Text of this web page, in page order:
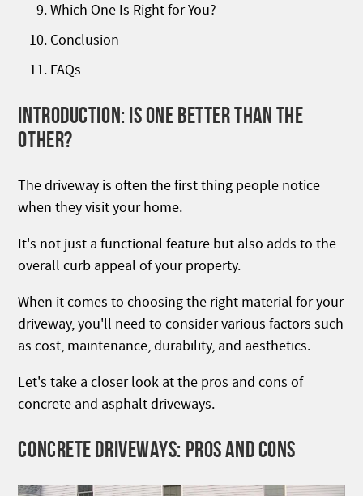
Which One Is Right for You?
Conclusion
FAQs
INTRODUCTION: IS ONE BETTER THAN THE
OTHER?
The driveway is often the first thing people notice
when they visit your home.
It's not just a functional feature but also adds to the
overall curb appeal of your property.
When it comes to choosing the right material for your
driveway, you'll need to consider various factors such
as cost, maintenance, durability, and aesthetics.
Let's take a closer look at the pros and cons of
concrete and asphalt driveways.
CONCRETE DRIVEWAYS: PROS AND CONS